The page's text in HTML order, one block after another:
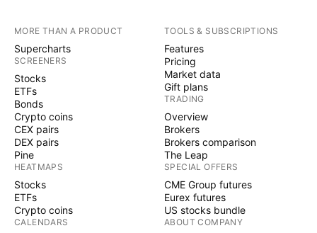
MORE THAN A PRODUCT
Supercharts
SCREENERS
Stocks
ETFs
Bonds
Crypto coins
CEX pairs
DEX pairs
Pine
HEATMAPS
Stocks
ETFs
Crypto coins
CALENDARS
TOOLS & SUBSCRIPTIONS
Features
Pricing
Market data
Gift plans
TRADING
Overview
Brokers
Brokers comparison
The Leap
SPECIAL OFFERS
CME Group futures
Eurex futures
US stocks bundle
ABOUT COMPANY